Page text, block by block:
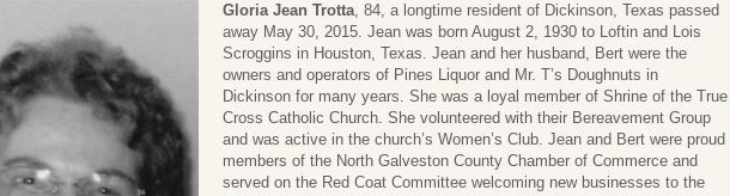
Gloria Jean Trotta, 84, a longtime resident of Dickinson, Texas passed
away May 30, 2015. Jean was born August 2, 1930 to Loftin and Lois
Scroggins in Houston, Texas. Jean and her husband, Bert were the
owners and operators of Pines Liquor and Mr. T’s Doughnuts in
Dickinson for many years. She was a loyal member of Shrine of the True
Cross Catholic Church. She volunteered with their Bereavement Group
and was active in the church’s Women’s Club. Jean and Bert were proud
members of the North Galveston County Chamber of Commerce and
served on the Red Coat Committee welcoming new businesses to the